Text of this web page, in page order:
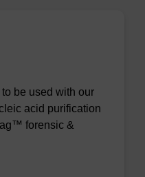
be used with our
acid purification
forensic &